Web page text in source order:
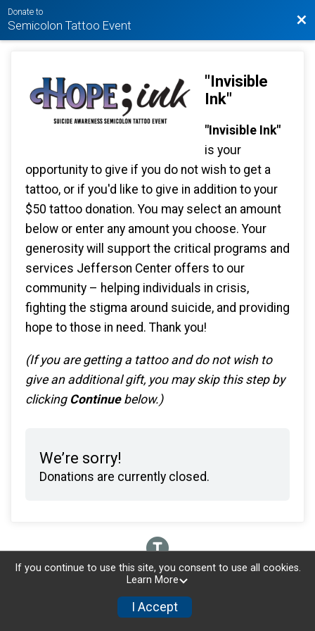
Donate to
Semicolon Tattoo Event
"Invisible
Ink"
"Invisible Ink"
is your
opportunity to give if you do not wish to get a
tattoo, or if you'd like to give in addition to your
$50 tattoo donation. You may select an amount
below or enter any amount you choose. Your
generosity will support the critical programs and
services Jefferson Center offers to our
community – helping individuals in crisis,
fighting the stigma around suicide, and providing
hope to those in need. Thank you!
(If you are getting a tattoo and do not wish to
give an additional gift, you may skip this step by
clicking Continuebelow.)
We’re sorry!
Donations are currently closed.
If you continue to use this site, you consent to use all cookies.
Learn More
I Accept